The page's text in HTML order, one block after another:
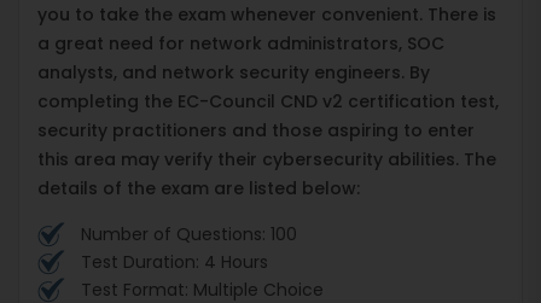
you to take the exam whenever convenient. There is
a great need for network administrators, SOC
analysts, and network security engineers. By
completing the EC-Council CND v2 certification test,
security practitioners and those aspiring to enter
this area may verify their cybersecurity abilities. The
details of the exam are listed below:
Number of Questions: 100
Test Duration: 4 Hours
Test Format: Multiple Choice